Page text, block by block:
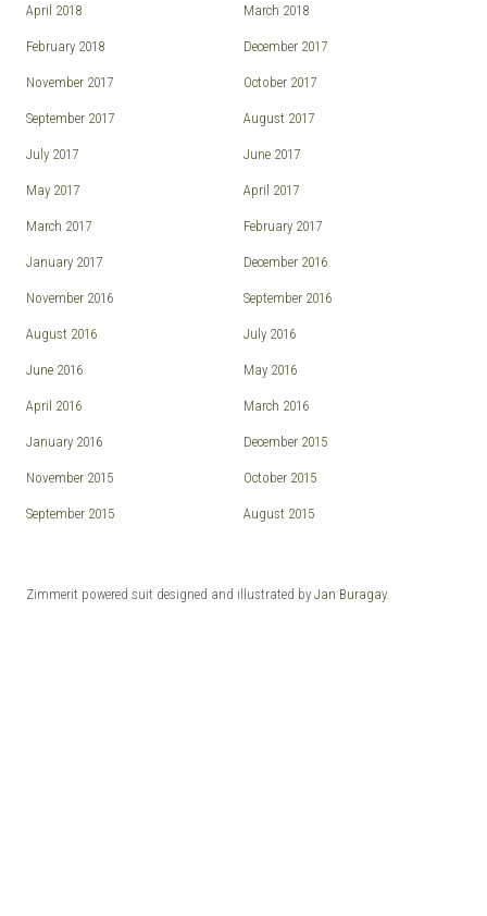
April 2018 March 2018
February 2018 December 2017
November 2017 October 2017
September 2017 August 2017
July 2017 June 2017
May 2017 April 2017
March 2017 February 2017
January 2017 December 2016
November 2016 September 2016
August 2016 July 2016
June 2016 May 2016
April 2016 March 2016
January 2016 December 2015
November 2015 October 2015
September 2015 August 2015
Zimmerit powered suit designed and illustrated by Jan Buragay.